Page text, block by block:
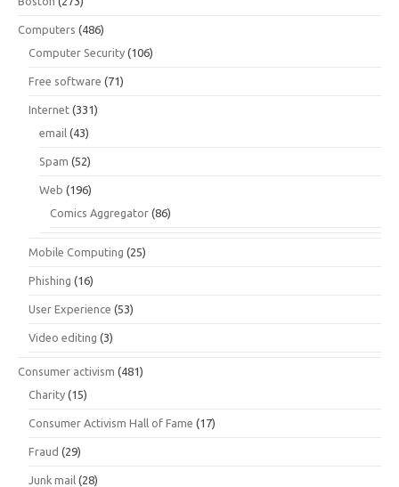
Computers (486)
Computer Security (106)
Free software (71)
Internet (331)
email (43)
Spam (52)
Web (196)
Comics Aggregator (86)
Mobile Computing (25)
Phishing (16)
User Experience (53)
Video editing (3)
Consumer activism (481)
Charity (15)
Consumer Activism Hall of Fame (17)
Fraud (29)
Junk mail (28)